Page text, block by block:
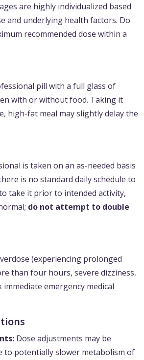
are highly individualized based
and underlying health factors. Do
recommended dose within a
pill with a full glass of
with or without food. Taking it
high-fat meal may slightly delay the
is taken on an as-needed basis
is no standard daily schedule to
take it prior to intended activity,
do not attempt to double
(experiencing prolonged
than four hours, severe dizziness,
immediate emergency medical
Dose adjustments may be
to potentially slower metabolism of